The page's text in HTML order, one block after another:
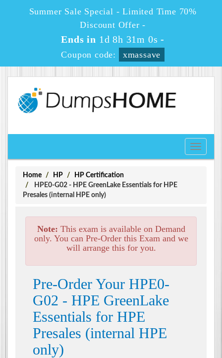
Summer Sale Special - Limited Time 70%
Discount Offer -
Ends in 1d 8h 30m 59s -
Coupon code: xmassave
Toggle
Home HP
HP Certification
HPE0-G02 - HPE GreenLake Essentials for HPE
Presales (internal HPE only)
Note: This exam is available on Demand
only. You can Pre-Order this Exam and we
will arrange this for you.
Pre-Order Your HPE0-
G02 - HPE GreenLake
Essentials for HPE
Presales (internal HPE
only)